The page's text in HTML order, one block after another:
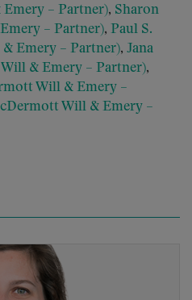
– Partner), Sharon
– Partner), Paul S.
Emery – Partner), Jana
& Emery – Partner),
Will & Emery –
Will & Emery –